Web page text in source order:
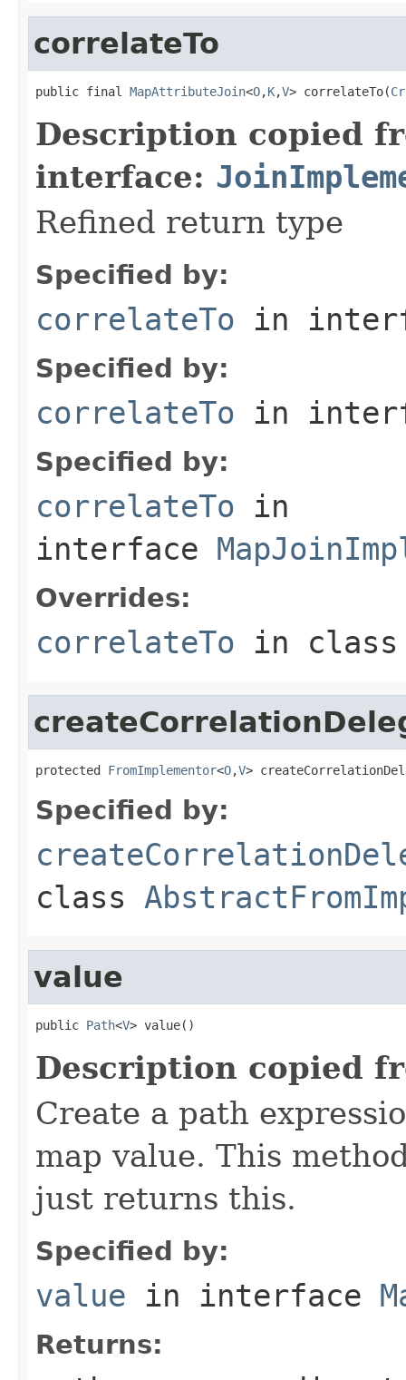
correlateTo
public final MapAttributeJoin<O,K,V> correlateTo(
Description copied
interface:
Refined return type
Specified by:
correlateTo in
Specified by:
correlateTo in
Specified by:
correlateTo in
interface
Overrides:
correlateTo in
protected FromImplementor<O,V>
Specified by:
class
value
public Path<V> value()
Description copied
Create a path
map value. This
just returns this.
Specified by:
value in interface
Returns: